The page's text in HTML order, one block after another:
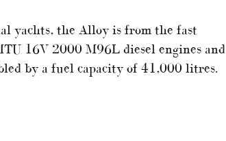
yachts, the Alloy is from the fast
16V 2000 M96L diesel engines and
by a fuel capacity of 41,000 litres.